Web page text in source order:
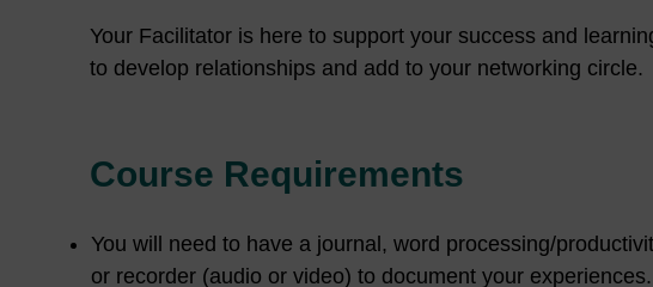
Your Facilitator is here to support your success and
to develop relationships and add to your networking circle.
Course Requirements
You will need to have a journal, word processing/
or recorder (audio or video) to document your